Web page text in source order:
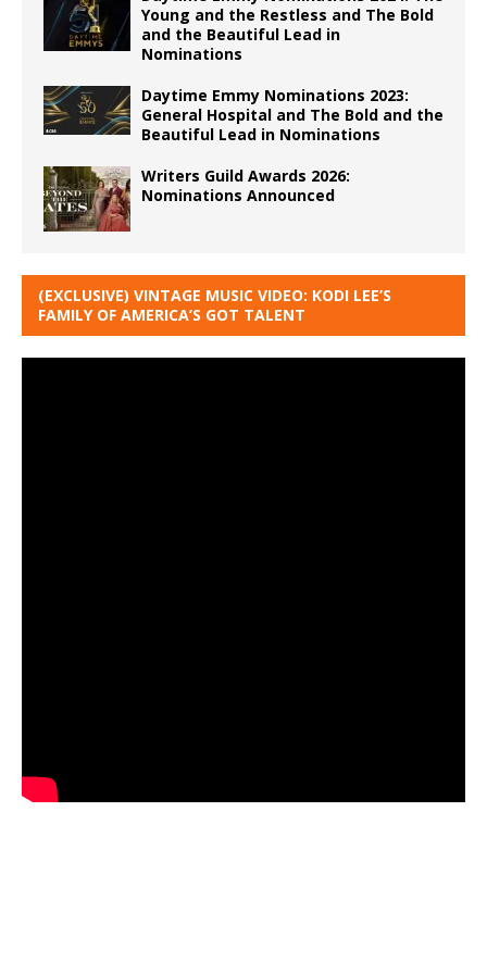
Young and the Restless and The Bold
and the Beautiful Lead in
Nominations
Daytime Emmy Nominations 2023:
General Hospital and The Bold and the
Beautiful Lead in Nominations
Writers Guild Awards 2026:
Nominations Announced
(EXCLUSIVE) VINTAGE MUSIC VIDEO: KODI LEE’S
FAMILY OF AMERICA’S GOT TALENT